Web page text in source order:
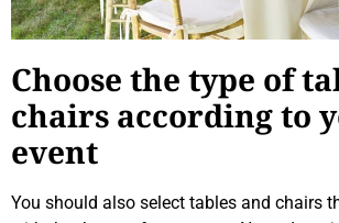
Choose the type of
chairs according to
event
You should also select tables and chairs